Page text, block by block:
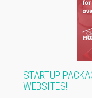
STARTUP
WEBSITES!